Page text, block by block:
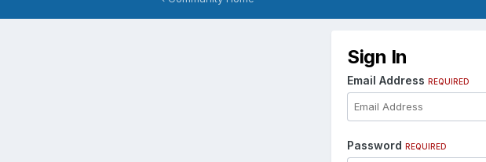
Sign In
Email Address REQUIRED
Password REQUIRED